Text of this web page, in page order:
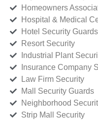
Homeowners
Hospital & Medical
Hotel Security Guards
Resort Security
Industrial Plant
Insurance Company
Law Firm Security
Mall Security Guards
Neighborhood
Strip Mall Security